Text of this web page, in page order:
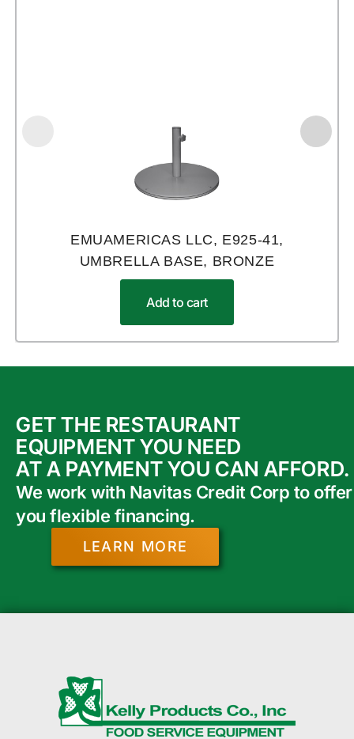
EMUAMERICAS LLC, E925-41,
UMBRELLA BASE, BRONZE
Add to cart
GET THE RESTAURANT
EQUIPMENT YOU NEED
AT A PAYMENT YOU CAN AFFORD.
We work with Navitas Credit Corp to offer
you flexible financing.
LEARN MORE